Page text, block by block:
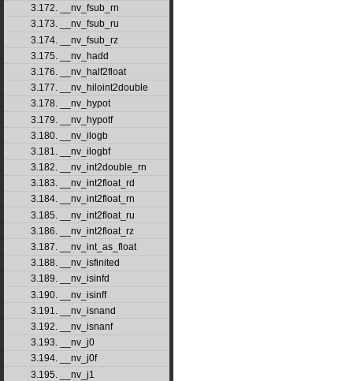
3.172. __nv_fsub_rn
3.173. __nv_fsub_ru
3.174. __nv_fsub_rz
3.175. __nv_hadd
3.176. __nv_half2float
3.177. __nv_hiloint2double
3.178. __nv_hypot
3.179. __nv_hypotf
3.180. __nv_ilogb
3.181. __nv_ilogbf
3.182. __nv_int2double_rn
3.183. __nv_int2float_rd
3.184. __nv_int2float_rn
3.185. __nv_int2float_ru
3.186. __nv_int2float_rz
3.187. __nv_int_as_float
3.188. __nv_isfinited
3.189. __nv_isinfd
3.190. __nv_isinff
3.191. __nv_isnand
3.192. __nv_isnanf
3.193. __nv_j0
3.194. __nv_j0f
3.195. __nv_j1